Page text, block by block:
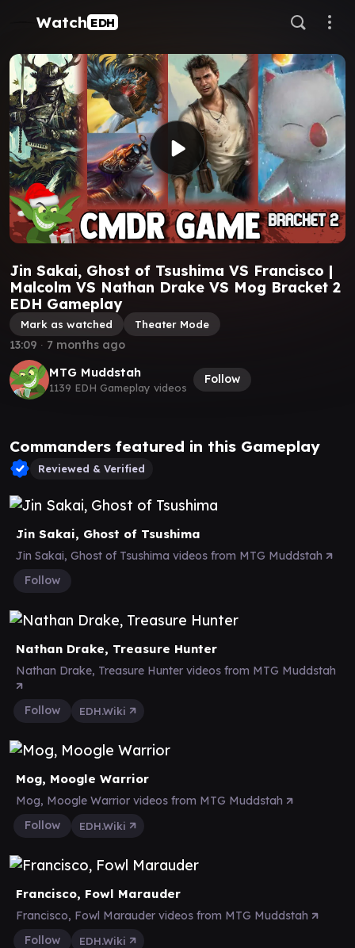
Watch EDH
Jin Sakai, Ghost of Tsushima VS Francisco |
Malcolm VS Nathan Drake VS Mog Bracket 2
EDH Gameplay
Mark as watched Theater Mode
MTG Muddstah
1139 EDH Gameplay videos
Follow
13:09 ∙ 7 months ago
Commanders featured in this Gameplay
Reviewed & Verified
Jin Sakai, Ghost of Tsushima
Jin Sakai, Ghost of Tsushima videos from MTG Muddstah
Follow
Nathan Drake, Treasure Hunter
Nathan Drake, Treasure Hunter videos from MTG Muddstah
Follow EDH.Wiki
Mog, Moogle Warrior
Mog, Moogle Warrior videos from MTG Muddstah
Follow
EDH.Wiki
Francisco, Fowl Marauder
Francisco, Fowl Marauder videos from MTG Muddstah
Follow
EDH.Wiki